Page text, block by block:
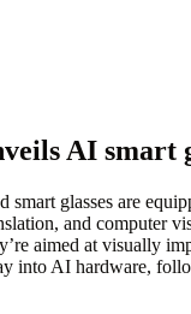
AI smart
smart glasses are
and computer
aimed at visually
into AI hardware,